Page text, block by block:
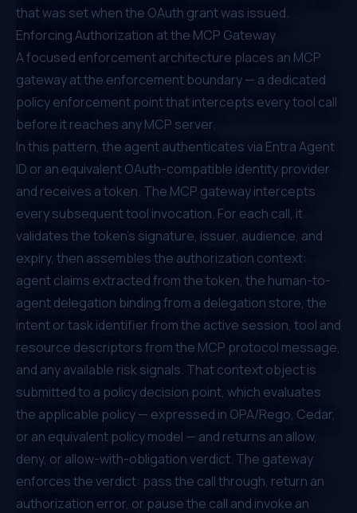
that was set when the OAuth grant was issued.
Enforcing Authorization at the MCP Gateway
A focused enforcement architecture places an MCP
gateway at the enforcement boundary — a dedicated
policy enforcement point that intercepts every tool call
before it reaches any MCP server.
In this pattern, the agent authenticates via Entra Agent
ID or an equivalent OAuth-compatible identity provider
and receives a token. The MCP gateway intercepts
every subsequent tool invocation. For each call, it
validates the token's signature, issuer, audience, and
expiry, then assembles the authorization context:
agent claims extracted from the token, the human-to-
agent delegation binding from a delegation store, the
intent or task identifier from the active session, tool and
resource descriptors from the MCP protocol message,
and any available risk signals. That context object is
submitted to a policy decision point, which evaluates
the applicable policy — expressed in OPA/Rego, Cedar,
or an equivalent policy model — and returns an allow,
deny, or allow-with-obligation verdict. The gateway
enforces the verdict: pass the call through, return an
authorization error, or pause the call and invoke an